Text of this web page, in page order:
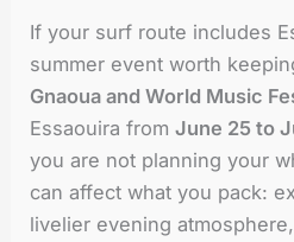
If your surf route includes
summer event worth
Gnaoua and World Music
Essaouira fromJune 25 to
you are not planning your
can affect what you pack:
livelier evening